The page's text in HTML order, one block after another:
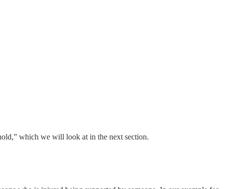
which we will look at in the next section.